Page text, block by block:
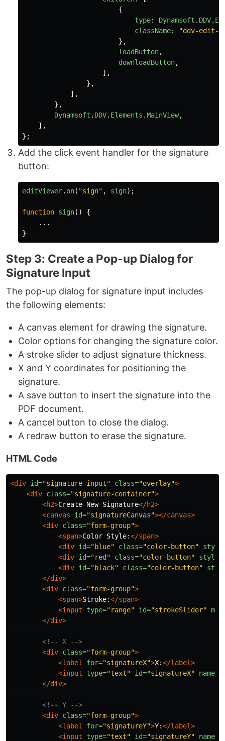
{
type: Dynamsoft . DDV.
className: "ddv-edit-
},
loadButton,
downloadButton,
],
},
],
},
Dynamsoft . DDV. Elements .MainView,
],
};
Add the click event handler for the signature
button:
editViewer. on( "sign" , sign);
function sign()
{
...
}
Step 3: Create a Pop-up Dialog for
Signature Input
The pop-up dialog for signature input includes
the following elements:
A canvas element for drawing the signature.
Color options for changing the signature color.
A stroke slider to adjust signature thickness.
X and Y coordinates for positioning the
signature.
A save button to insert the signature into the
PDF document.
A cancel button to close the dialog.
A redraw button to erase the signature.
HTML Code
<div id="signature-input" class="overlay">
<div class="signature-container">
<h2>Create New Signature</h2>
<canvas
id="signatureCanvas"></canvas>
<div class="form-group">
<span>Color Style:</span>
<div id="blue" class="color-button"
<div id="red" class="color-button" style=
<div id="black" class="color-button"
</div>
<div class="form-group">
<span>Stroke:</span>
<input
type="range" id="strokeSlider"
</div>
<!-- X -->
<div class="form-group">
<label
for="signatureX">X:</label>
<input
type="text" id="signatureX" name=
</div>
<!-- Y -->
<div class="form-group">
<label
for="signatureY">Y:</label>
<input
type="text" id="signatureY" name=